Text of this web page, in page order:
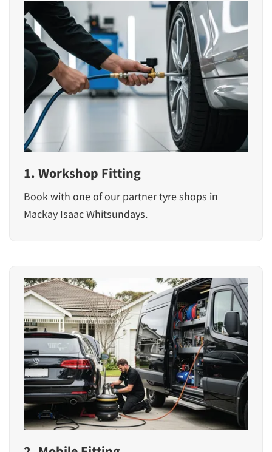
1. Workshop Fitting
Book with one of our partner tyre shops in
Mackay Isaac Whitsundays.